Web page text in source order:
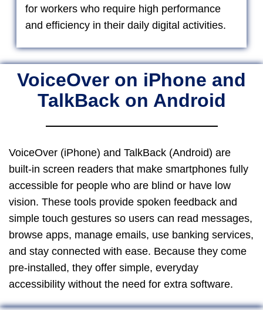
for workers who require high performance
and efficiency in their daily digital activities.
VoiceOver on iPhone and
TalkBack on Android
VoiceOver (iPhone) and TalkBack (Android) are
built-in screen readers that make smartphones fully
accessible for people who are blind or have low
vision. These tools provide spoken feedback and
simple touch gestures so users can read messages,
browse apps, manage emails, use banking services,
and stay connected with ease. Because they come
pre-installed, they offer simple, everyday
accessibility without the need for extra software.